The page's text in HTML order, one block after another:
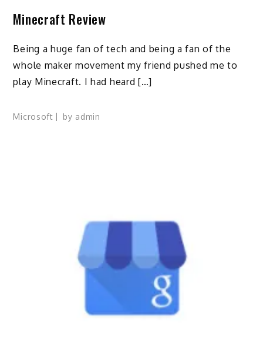
Minecraft Review
Being a huge fan of tech and being a fan of the
whole maker movement my friend pushed me to
play Minecraft. I had heard […]
Microsoft by admin